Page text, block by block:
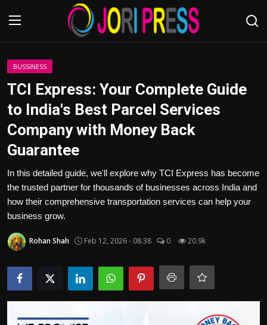
Login
Advertisement
Trending News
About us
Contact us
Bussiness
Politics
Sport
BUSSINESS
TCI Express: Your Complete Guide
to India's Best Parcel Services
Company with Money Back
Guarantee
In this detailed guide, we'll explore why TCI Express has become
the trusted partner for thousands of businesses across India and
how their comprehensive transportation services can help your
business grow.
Rohan Shah Feb 12, 2026 - 08:38 0 20.9k